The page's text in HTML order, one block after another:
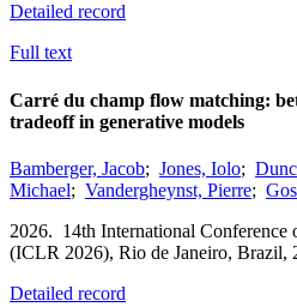
Detailed record
Full text
Carré du champ flow matching:
tradeoff in generative models
Bamberger, Jacob; Jones, Iolo;
Michael; Vandergheynst, Pierre;
2026. 14th International Conference
(ICLR 2026), Rio de Janeiro, Brazil,
Detailed record